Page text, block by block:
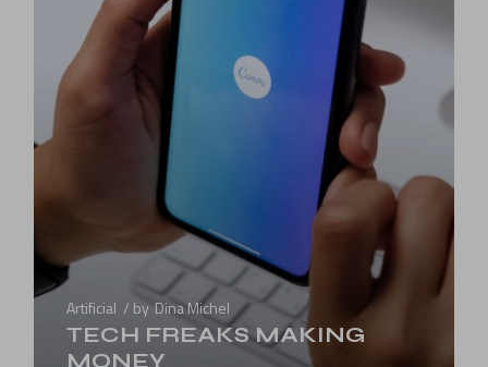
Artificial by Dina Michel
TECH FREAKS MAKING
MONEY